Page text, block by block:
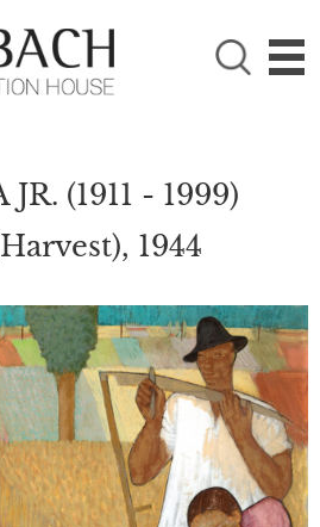

JR. (1911 - 1999)
1944